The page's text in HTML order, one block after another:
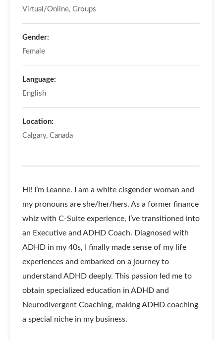
Virtual/Online, Groups
Gender:
Female
Language:
English
Location:
Calgary, Canada
Hi! I’m Leanne. I am a white cisgender woman and
my pronouns are she/her/hers. As a former finance
whiz with C-Suite experience, I’ve transitioned into
an Executive and ADHD Coach. Diagnosed with
ADHD in my 40s, I finally made sense of my life
experiences and embarked on a journey to
understand ADHD deeply. This passion led me to
obtain specialized education in ADHD and
Neurodivergent Coaching, making ADHD coaching
a special niche in my business.